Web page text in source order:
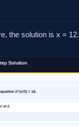
the solution is x = 12.